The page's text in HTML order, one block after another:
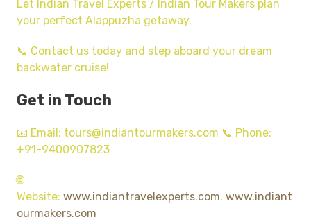
Let Indian Travel Experts / Indian Tour Makers plan
your perfect Alappuzha getaway.
📞 Contact us today and step aboard your dream
backwater cruise!
Get in Touch
📧 Email: tours@indiantourmakers.com 📞 Phone:
+91-9400907823
🌐
Website: www.indiantravelexperts.com, www.indiant
ourmakers.com